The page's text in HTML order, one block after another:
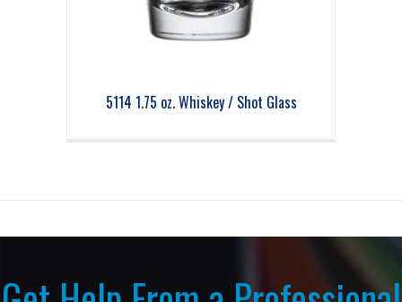
5114 1.75 oz. Whiskey / Shot Glass